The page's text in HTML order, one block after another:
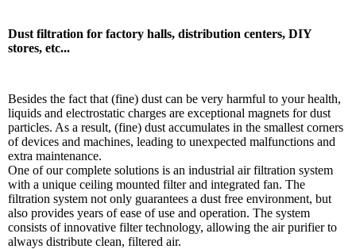
Dust filtration for factory halls, distribution centers, DIY
stores, etc...
Besides the fact that (fine) dust can be very harmful to your health,
liquids and electrostatic charges are exceptional magnets for dust
particles. As a result, (fine) dust accumulates in the smallest corners
of devices and machines, leading to unexpected malfunctions and
extra maintenance.
One of our complete solutions is an industrial air filtration system
with a unique ceiling mounted filter and integrated fan. The
filtration system not only guarantees a dust free environment, but
also provides years of ease of use and operation. The system
consists of innovative filter technology, allowing the air purifier to
always distribute clean, filtered air.